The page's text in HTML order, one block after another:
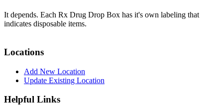
It depends. Each Rx Drug Drop Box has it's own labeling that
indicates disposable items.
Locations
Add New Location
Update Existing Location
Helpful Links